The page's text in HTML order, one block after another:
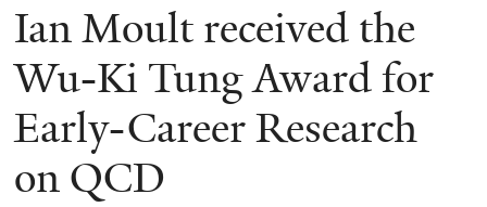
You
are
here
Ian Moult received the
Wu-Ki Tung Award for
Early-Career Research
on QCD